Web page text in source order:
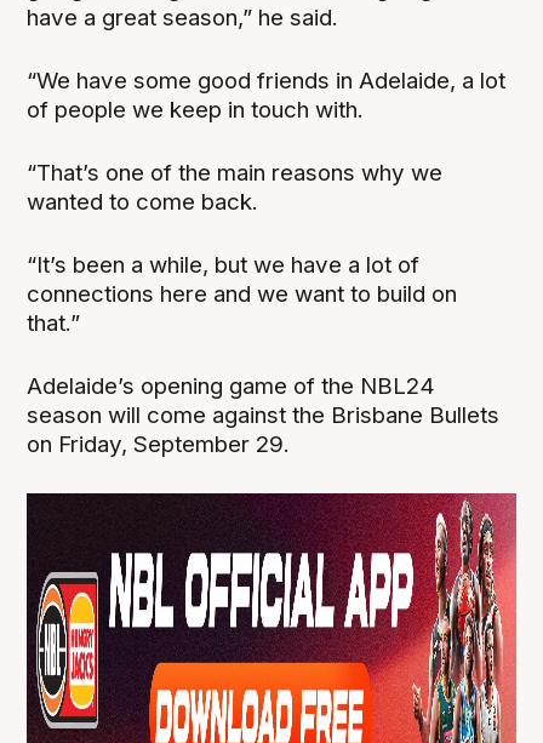
have a great season,” he said.
“We have some good friends in Adelaide, a lot
of people we keep in touch with.
“That’s one of the main reasons why we
wanted to come back.
“It’s been a while, but we have a lot of
connections here and we want to build on
that.”
Adelaide’s opening game of the NBL24
season will come against the Brisbane Bullets
on Friday, September 29.